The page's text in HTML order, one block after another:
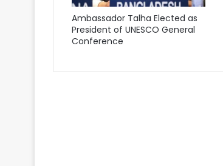
Ambassador Talha Elected as
President of UNESCO General
Conference